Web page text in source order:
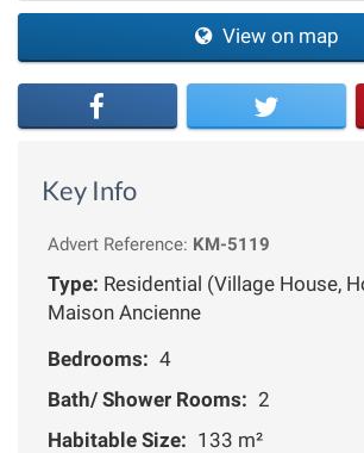
View on map
Key Info
Advert Reference: KM-5119
Type: Residential (Village House,
Maison Ancienne
Bedrooms: 4
Bath/ Shower Rooms: 2
Habitable Size: 133 m²